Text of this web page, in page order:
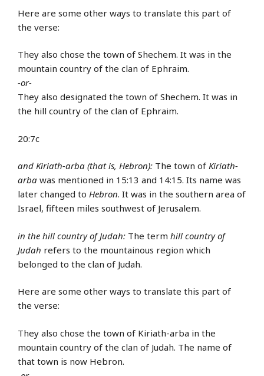
Here are some other ways to translate this part of
the verse:
They also chose the town of Shechem. It was in the
mountain country of the clan of Ephraim.
-or-
They also designated the town of Shechem. It was in
the hill country of the clan of Ephraim.
20:7c
and Kiriath-arba (that is, Hebron): The town of Kiriath-
arba was mentioned in 15:13 and 14:15. Its name was
later changed to Hebron. It was in the southern area of
Israel, fifteen miles southwest of Jerusalem.
in the hill country of Judah: The term hill country of
Judah refers to the mountainous region which
belonged to the clan of Judah.
Here are some other ways to translate this part of
the verse:
They also chose the town of Kiriath-arba in the
mountain country of the clan of Judah. The name of
that town is now Hebron.